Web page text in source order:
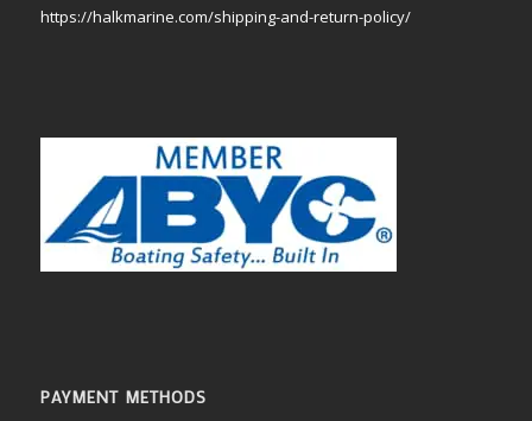
https://halkmarine.com/shipping-and-return-policy/
PAYMENT METHODS